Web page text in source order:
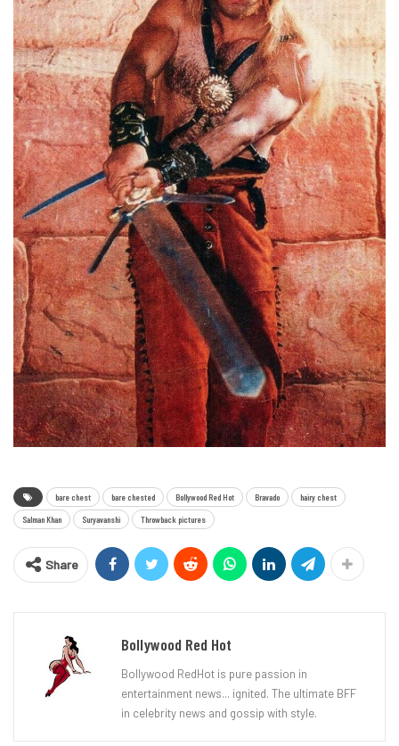
bare chest bare chested Bollywood Red Hot Bravado hairy chest
Salman Khan Suryavanshi Throwback pictures
Share
Bollywood Red Hot
Bollywood RedHot is pure passion in
entertainment news... ignited. The ultimate BFF
in celebrity news and gossip with style.